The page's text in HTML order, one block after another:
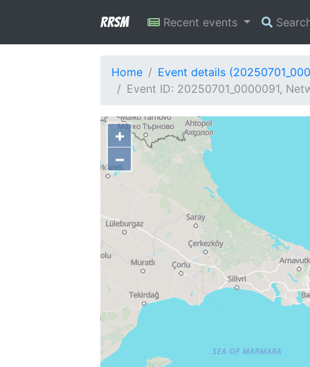
RRSM Recent events
Home
Event details
Event ID: 20250701_0000091,
+
−